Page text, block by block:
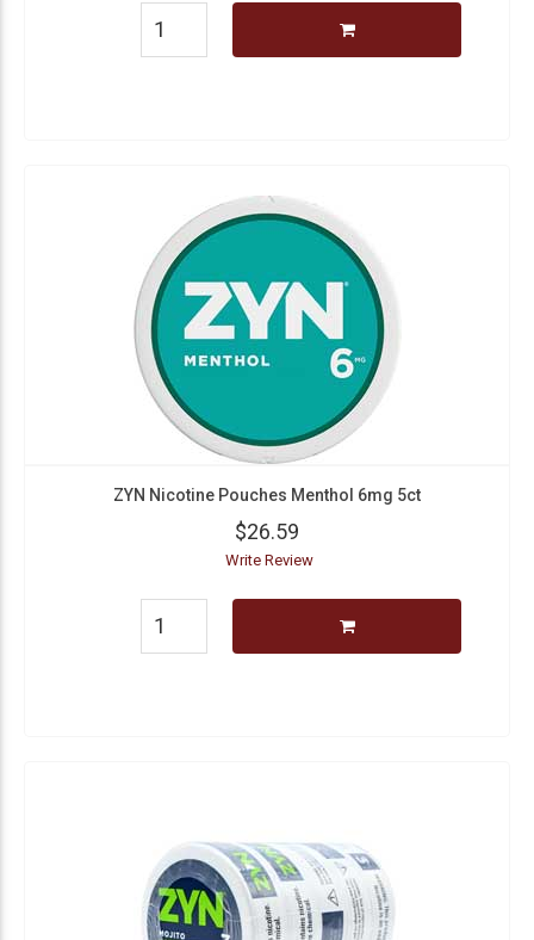
ZYN Nicotine Pouches Menthol 6mg 5ct
$26.59
Write Review